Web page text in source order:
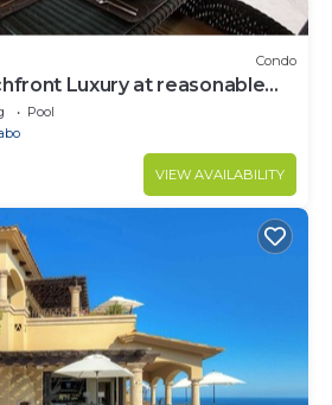
Condo
Luxury at reasonable
Pool
VIEW AVAILABILITY